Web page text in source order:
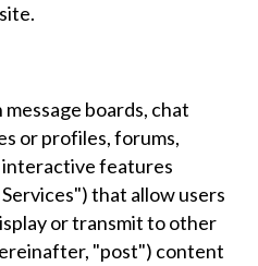
boards, chat
or profiles, forums,
features
that allow users
or transmit to other
"post") content